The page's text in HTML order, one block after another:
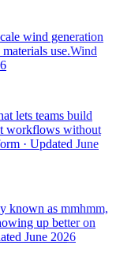
wind generation
use.Wind
lets teams build
workflows without
· Updated June
known as mmhmm,
up better on
June 2026